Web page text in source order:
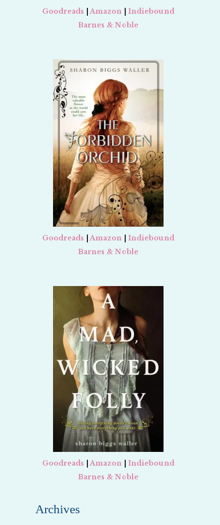
Goodreads |Amazon
Indiebound
Barnes & Noble
Goodreads |Amazon
Indiebound
Barnes & Noble
Goodreads |Amazon
Indiebound
Barnes & Noble
Archives